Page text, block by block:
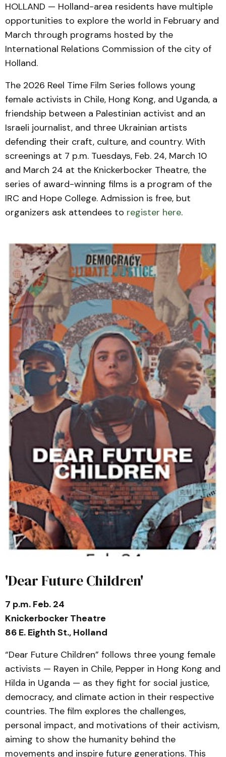
HOLLAND — Holland-area residents have multiple
opportunities to explore the world in February and
March through programs hosted by the
International Relations Commission of the city of
Holland.
The 2026 Reel Time Film Series follows young
female activists in Chile, Hong Kong, and Uganda, a
friendship between a Palestinian activist and an
Israeli journalist, and three Ukrainian artists
defending their craft, culture, and country. With
screenings at 7 p.m. Tuesdays, Feb. 24, March 10
and March 24 at the Knickerbocker Theatre, the
series of award-winning films is a program of the
IRC and Hope College. Admission is free, but
organizers ask attendees to register here.
'Dear Future Children'
7 p.m. Feb. 24
Knickerbocker Theatre
86 E. Eighth St., Holland
“Dear Future Children” follows three young female
activists — Rayen in Chile, Pepper in Hong Kong and
Hilda in Uganda — as they fight for social justice,
democracy, and climate action in their respective
countries. The film explores the challenges,
personal impact, and motivations of their activism,
aiming to show the humanity behind the
movements and inspire future generations. This